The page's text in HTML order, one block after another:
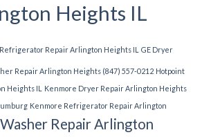
Heights IL
Repair Arlington Heights IL GE Dryer
Repair Arlington Heights (847) 557-0212 Hotpoint
Heights IL
Kenmore Dryer Repair Arlington Heights
Kenmore Refrigerator Repair Arlington
Repair Arlington